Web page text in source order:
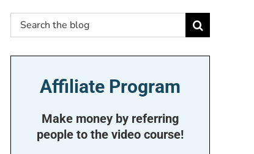
Search
for:
Affiliate Program
Make money by referring
people to the video course!